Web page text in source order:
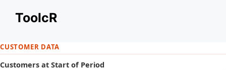
ToolcR
CUSTOMER DATA
Customers at Start of Period